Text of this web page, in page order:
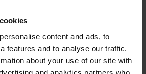
content and ads, to
features and to analyse our traffic.
about your use of our site with
ID